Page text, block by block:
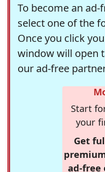
To become an
select one of the
Once you click
window will open
our ad-free
Start
your
Get
ad-free